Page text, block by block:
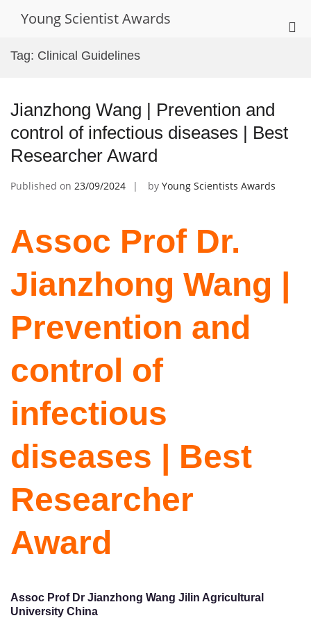
Young Scientist Awards
Tag: Clinical Guidelines
Jianzhong Wang | Prevention and
control of infectious diseases | Best
Researcher Award
Published on 23/09/2024 by Young Scientists Awards
Assoc Prof Dr.
Jianzhong Wang |
Prevention and
control of
infectious
diseases | Best
Researcher
Award
Assoc Prof Dr Jianzhong Wang Jilin Agricultural
University China